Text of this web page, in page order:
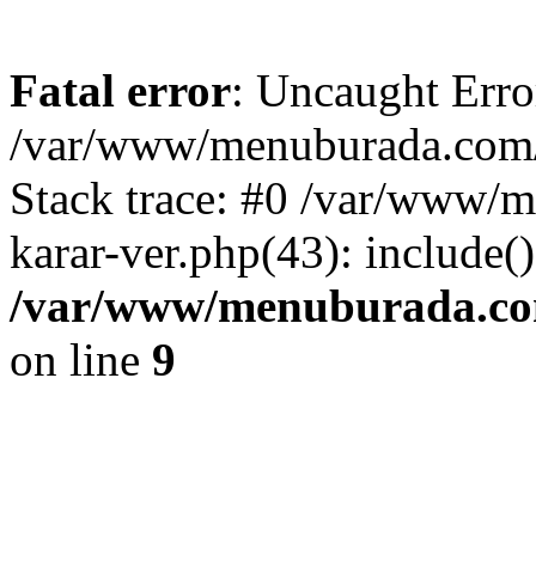
Fatal error: Uncaught
/var/www/
Stack trace: #0 /var/www/
karar-ver.php(43):
/var/www/
on line 9